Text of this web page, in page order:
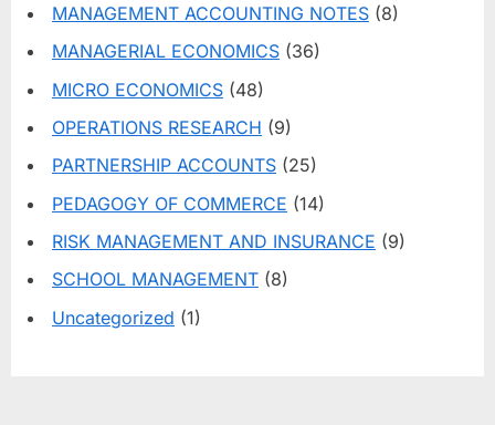
MANAGEMENT ACCOUNTING NOTES (8)
MANAGERIAL ECONOMICS (36)
MICRO ECONOMICS (48)
OPERATIONS RESEARCH (9)
PARTNERSHIP ACCOUNTS (25)
PEDAGOGY OF COMMERCE (14)
RISK MANAGEMENT AND INSURANCE (9)
SCHOOL MANAGEMENT (8)
Uncategorized (1)